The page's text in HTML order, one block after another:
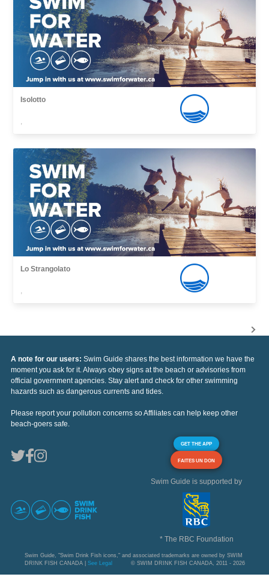
Isolotto
,
Lo Strangolato
,
A note for our users: Swim Guide shares the best information we have the
moment you ask for it. Always obey signs at the beach or advisories from
official government agencies. Stay alert and check for other swimming
hazards such as dangerous currents and tides.
Please report your pollution concerns so Affiliates can help keep other
beach-goers safe.
GET THE APP
FAITES UN DON
Swim Guide is supported by
* The RBC Foundation
Swim Guide, "Swim Drink Fish icons," and associated trademarks are owned by SWIM
DRINK FISH CANADA | See Legal © SWIM DRINK FISH CANADA, 2011 - 2026